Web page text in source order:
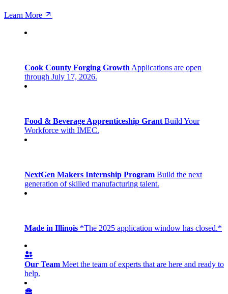
Learn More
Cook County Forging Growth Applications are open
through July 17, 2026.
Food & Beverage Apprenticeship Grant Build Your
Workforce with IMEC.
NextGen Makers Internship Program Build the next
generation of skilled manufacturing talent.
Made in Illinois *The 2025 application window has closed.*
Our Team Meet the team of experts that are here and ready to
help.